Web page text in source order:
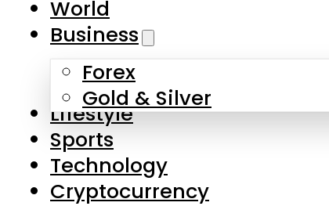
Skip to main content
About Us
Contact Us
Privacy Policy
Complaints
World
Business
Forex
Gold & Silver
Lifestyle
Sports
Technology
Cryptocurrency